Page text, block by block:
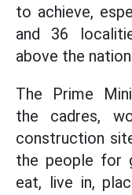
to achieve,
and 36
above the
The Prime
the cadres,
construction
the people for
eat, live in,